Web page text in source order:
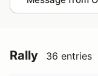
Rally 36 entries